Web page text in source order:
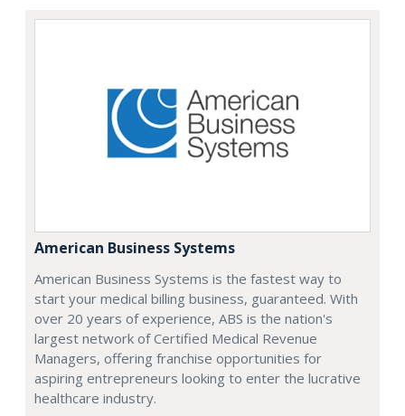
American Business Systems
American Business Systems is the fastest way to
start your medical billing business, guaranteed. With
over 20 years of experience, ABS is the nation's
largest network of Certified Medical Revenue
Managers, offering franchise opportunities for
aspiring entrepreneurs looking to enter the lucrative
healthcare industry.